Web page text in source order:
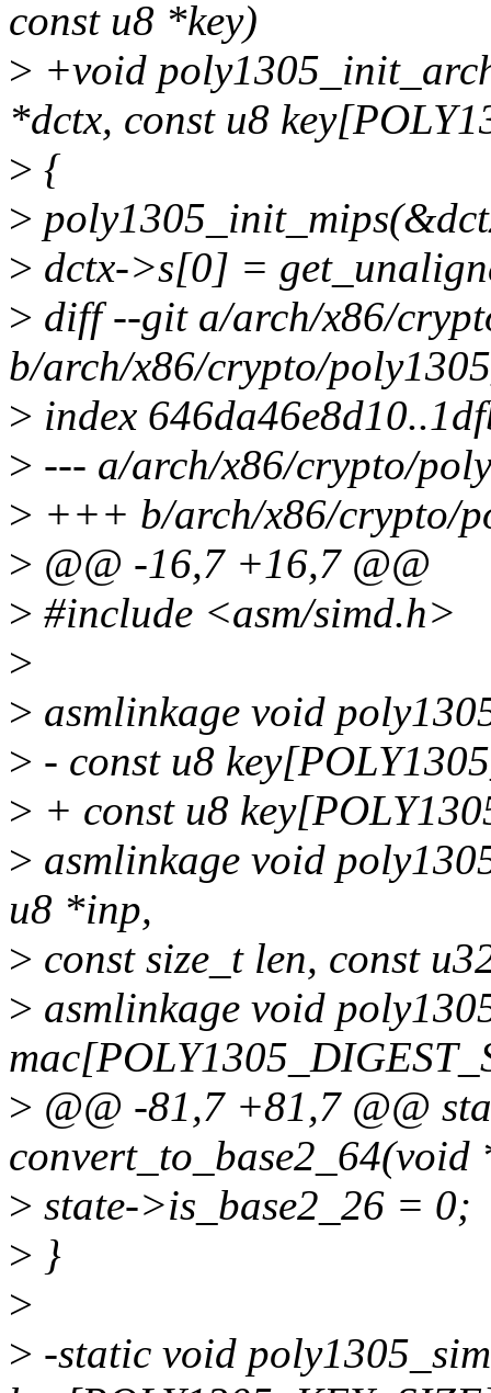
const u8 *key)
> +void
*dctx, const u8
> {
>
> dctx->s[0] =
> diff --git a/arch/x86/
b/arch/x86/crypto/
> index
> --- a/arch/x86/crypto/
> +++ b/arch/x86/crypto/
> @@ -16,7 +16,7 @@
> #include <asm/simd.h>
>
> asmlinkage void
> - const u8
> + const u8
> asmlinkage void
u8 *inp,
> const size_t len, const
> asmlinkage void
> @@ -81,7 +81,7 @@
convert_to_base2_64(void
> state->is_base2_26 = 0;
> }
>
> -static void